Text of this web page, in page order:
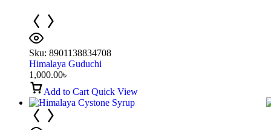
Sku: 8901138834708
Himalaya Guduchi
1,000.00৳
Add to Cart Quick View